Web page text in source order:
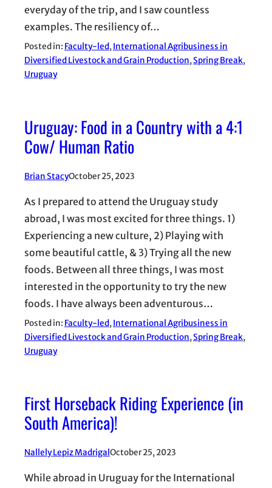
everyday of the trip, and I saw countless
examples. The resiliency of…
Posted in: Faculty-led, International Agribusiness in
Diversified Livestock and Grain Production, Spring Break
Uruguay
Uruguay: Food in a Country with a 4:1
Cow/ Human Ratio
Brian StacyOctober 25, 2023
As I prepared to attend the Uruguay study
abroad, I was most excited for three things. 1)
Experiencing a new culture, 2) Playing with
some beautiful cattle, & 3) Trying all the new
foods. Between all three things, I was most
interested in the opportunity to try the new
foods. I have always been adventurous…
Posted in: Faculty-led, International Agribusiness in
Diversified Livestock and Grain Production, Spring Break
Uruguay
First Horseback Riding Experience (in
South America)!
Nallely Lepiz Madrigal October 25, 2023
While abroad in Uruguay for the International